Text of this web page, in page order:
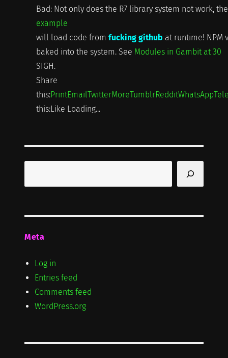
Bad: Not only does the R7 library system not work,
example
will load code from fucking github at runtime! NPM
baked into the system. See Modules in Gambit at 30
SIGH.
Share
this:PrintEmailTwitterMoreTumblrRedditWhatsApp
this:Like Loading...
Meta
Log in
Entries feed
Comments feed
WordPress.org